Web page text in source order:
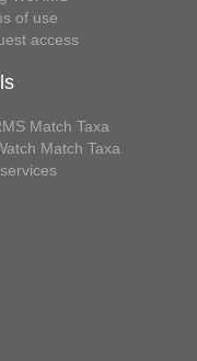
of use
access
Match Taxa
Match Taxa